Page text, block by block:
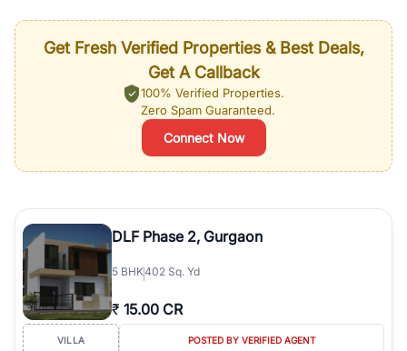
Get Fresh Verified Properties & Best Deals,
Get A Callback
100% Verified Properties.
Zero Spam Guaranteed.
Connect Now
DLF Phase 2, Gurgaon
5 BHK402 Sq. Yd
₹ 15.00 CR
VILLA POSTED BY VERIFIED AGENT